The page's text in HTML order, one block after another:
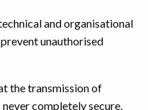
and organisational
unauthorised
the transmission of
completely secure.